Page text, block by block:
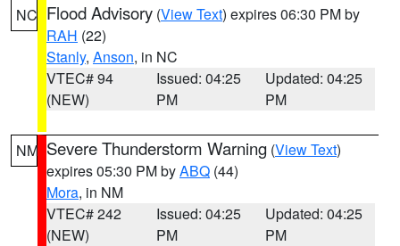
NC Flood Advisory (View Text) expires 06:30 PM by
RAH (22)
Stanly, Anson, in NC
VTEC# 94
(NEW)
Issued: 04:25
PM
Updated: 04:25
PM
NM Severe Thunderstorm Warning (View Text)
expires 05:30 PM byABQ (44)
Mora, in NM
VTEC# 242
(NEW)
Issued: 04:25
PM
Updated: 04:25
PM